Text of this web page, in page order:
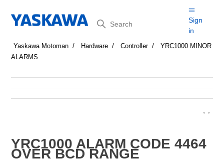
Search
Sign
in
Yaskawa Motoman Hardware Controller
YRC1000 MINOR
ALARMS
YRC1000 ALARM CODE 4464
OVER BCD RANGE